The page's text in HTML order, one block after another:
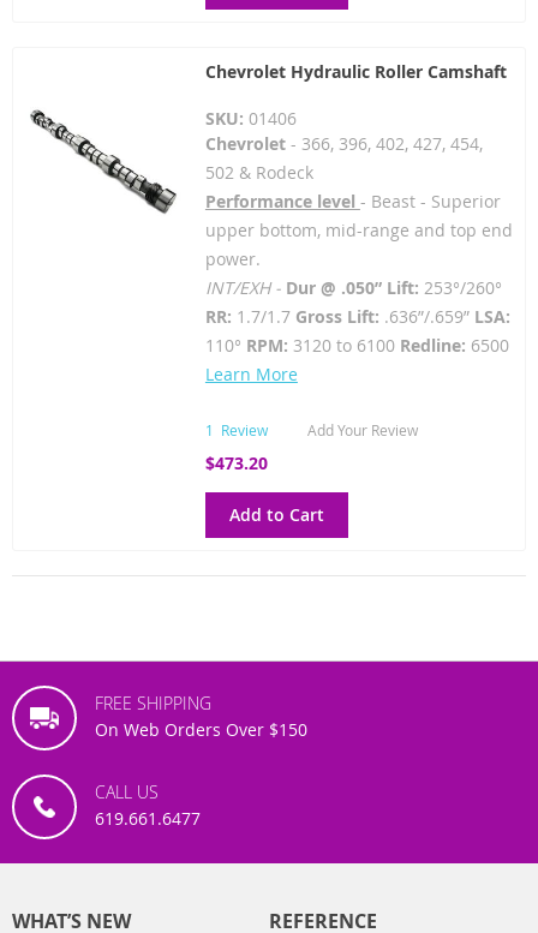
Chevrolet Hydraulic Roller Camshaft
SKU: 01406
Chevrolet- 366, 396, 402, 427, 454,
502 & Rodeck
Performance level - Beast - Superior
upper bottom, mid-range and top end
power.
INT/EXH - Dur @ .050” Lift: 253°/260°
RR: 1.7/1.7Gross Lift: .636”/.659” LSA:
110° RPM: 3120 to 6100 Redline: 6500
Learn More
1 Review Add Your Review
$473.20
Add to Cart
FREE SHIPPING
On Web Orders Over $150
CALL US
619.661.6477
WHAT’S NEW REFERENCE